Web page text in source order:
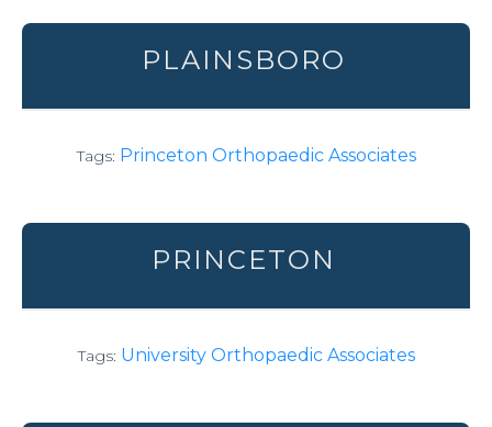
PLAINSBORO
Tags: Princeton Orthopaedic Associates
PRINCETON
Tags: University Orthopaedic Associates